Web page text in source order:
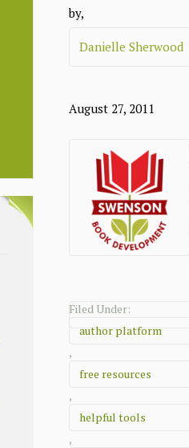
by,
Danielle Sherwood
August 27, 2011
Filed Under:
author platform
,
free resources
,
helpful tools
,